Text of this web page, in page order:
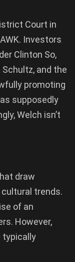
Court in
Investors
Clinton So,
and the
promoting
supposedly
Welch isn’t
draw
trends.
of an
However,
typically